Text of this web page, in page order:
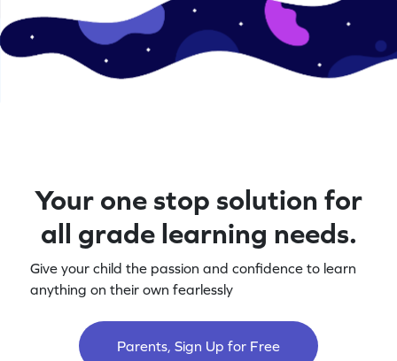
Your one stop solution for
all grade learning needs.
Give your child the passion and confidence to learn
anything on their own fearlessly
Parents, Sign Up for Free